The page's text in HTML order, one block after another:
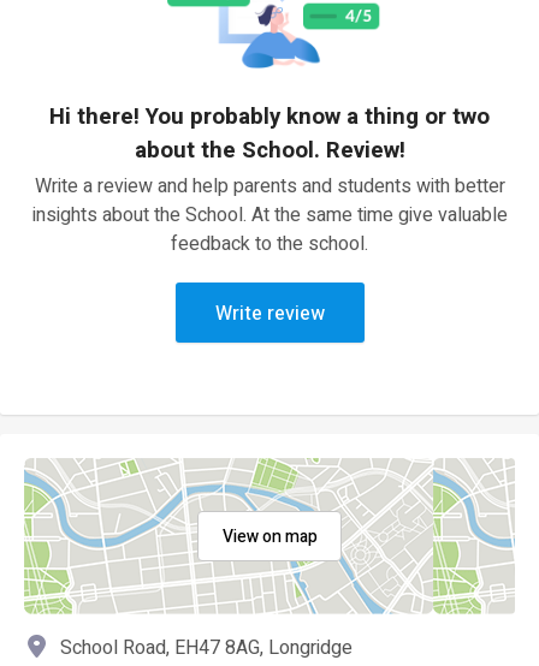
Hi there! You probably know a thing or two
about the School. Review!
Write a review and help parents and students with better
insights about the School. At the same time give valuable
feedback to the school.
Write review
View on map
School Road, EH47 8AG, Longridge